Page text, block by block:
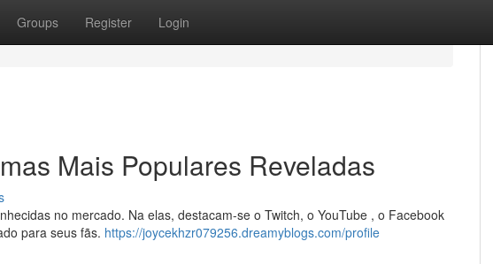
Groups Register Login
Mais Populares Reveladas
no mercado. Na elas, destacam-se o Twitch, o YouTube , o Facebook
para seus fãs. https://joycekhzr079256.dreamyblogs.com/profile